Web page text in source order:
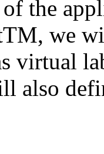
the
we
virtual
also